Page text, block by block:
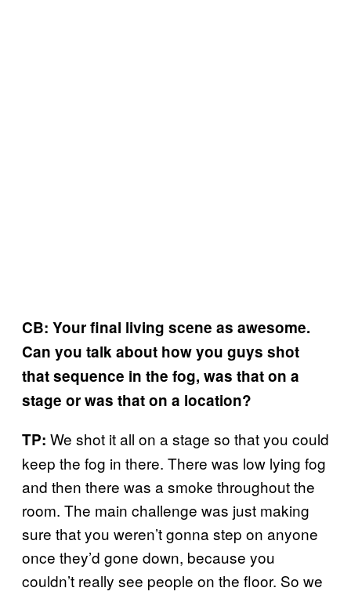
CB: Your final living scene as awesome.
Can you talk about how you guys shot
that sequence in the fog, was that on a
stage or was that on a location?
TP: We shot it all on a stage so that you could
keep the fog in there. There was low lying fog
and then there was a smoke throughout the
room. The main challenge was just making
sure that you weren’t gonna step on anyone
once they’d gone down, because you
couldn’t really see people on the floor. So we